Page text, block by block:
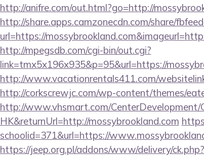
http://anifre.com/out.html?go=http://
http://share.apps.camzonecdn.com/share/
url=https://
http://mpegsdb.com/cgi-bin/out.cgi?
link=tmx5x196x935&p=95&url=https://
http://www.vacationrentals411.com/
http://corkscrewjc.com/wp-content/themes/
http://www.vhsmart.com/CenterDevelopment/
HK&returnUrl=http://mossybrookland.com
schoolid=371&url=https://
https://jeep.org.pl/addons/www/delivery/ck.php?